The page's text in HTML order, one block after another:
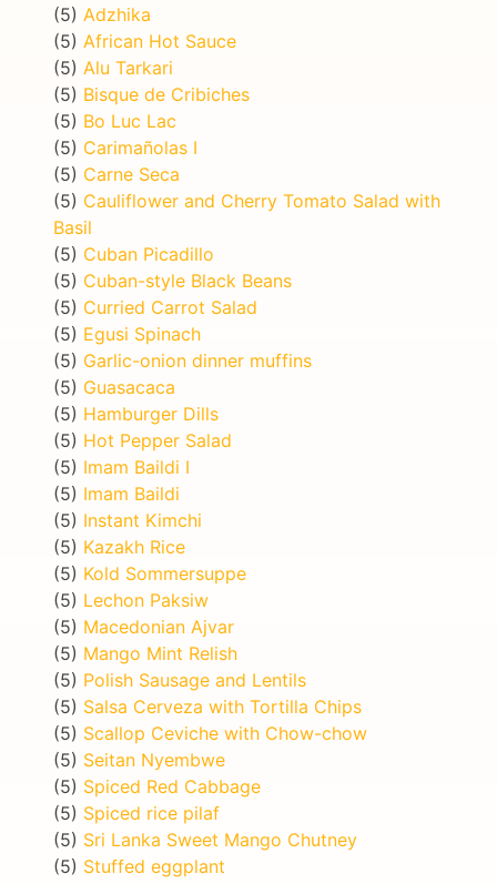
(5) Adzhika
(5) African Hot Sauce
(5) Alu Tarkari
(5) Bisque de Cribiches
(5) Bo Luc Lac
(5) Carimañolas I
(5) Carne Seca
(5) Cauliflower and Cherry Tomato Salad with
Basil
(5) Cuban Picadillo
(5) Cuban-style Black Beans
(5) Curried Carrot Salad
(5) Egusi Spinach
(5) Garlic-onion dinner muffins
(5) Guasacaca
(5) Hamburger Dills
(5) Hot Pepper Salad
(5) Imam Baildi I
(5) Imam Baildi
(5) Instant Kimchi
(5) Kazakh Rice
(5) Kold Sommersuppe
(5) Lechon Paksiw
(5) Macedonian Ajvar
(5) Mango Mint Relish
(5) Polish Sausage and Lentils
(5) Salsa Cerveza with Tortilla Chips
(5) Scallop Ceviche with Chow-chow
(5) Seitan Nyembwe
(5) Spiced Red Cabbage
(5) Spiced rice pilaf
(5) Sri Lanka Sweet Mango Chutney
(5) Stuffed eggplant